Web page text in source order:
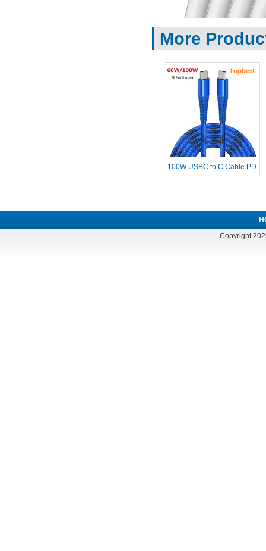
More
100W USBC to C Cable PD
Copyright